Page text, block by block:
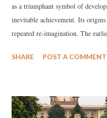
as a triumphant symbol of
inevitable achievement. Its
repeated re-imagination. The
eminent engineer Bhaikaka to
SHARE POST A COMMENT